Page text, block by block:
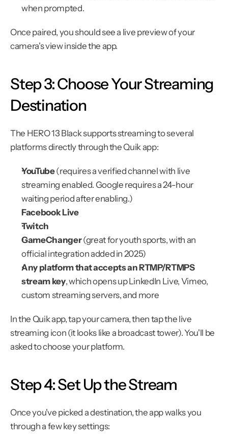
when prompted.
Once paired, you should see a live preview of your
camera's view inside the app.
Step 3: Choose Your Streaming
Destination
The HERO 13 Black supports streaming to several
platforms directly through the Quik app:
YouTube (requires a verified channel with live
streaming enabled. Google requires a 24-hour
waiting period after enabling.)
Facebook Live
Twitch
GameChanger (great for youth sports, with an
official integration added in 2025)
Any platform that accepts an RTMP/RTMPS
stream key, which opens up LinkedIn Live, Vimeo,
custom streaming servers, and more
In the Quik app, tap your camera, then tap the live
streaming icon (it looks like a broadcast tower). You'll be
asked to choose your platform.
Step 4: Set Up the Stream
Once you've picked a destination, the app walks you
through a few key settings: